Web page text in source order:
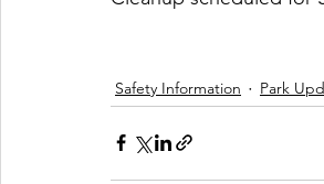
Safety Information Park